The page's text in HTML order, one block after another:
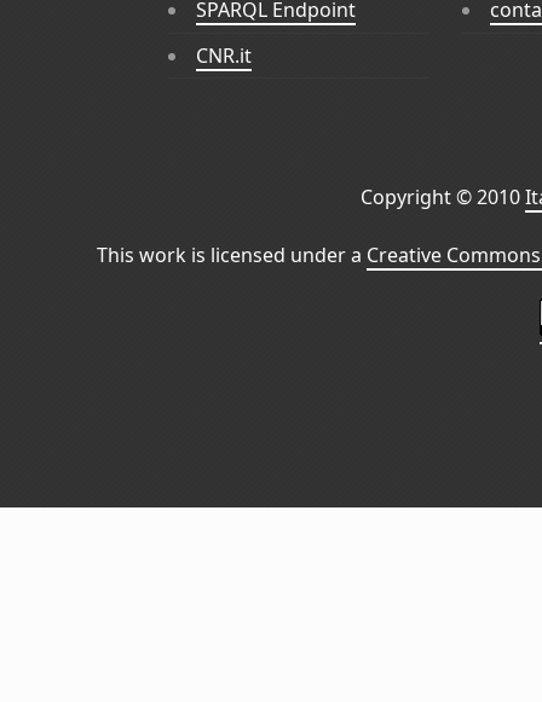
SPARQL Endpoint
CNR.it
Copyright © 2010
This work is licensed under a Creative